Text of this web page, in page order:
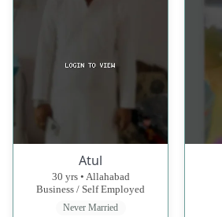
Atul
30 yrs • Allahabad
Business / Self Employed
Never Married